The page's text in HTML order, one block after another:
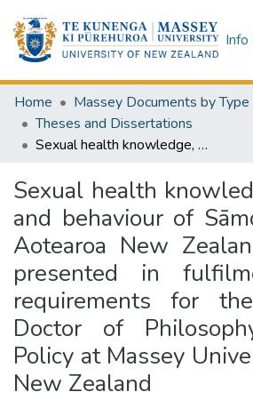
Info
Home
Massey Documents by Type
Theses and Dissertations
Sexual health knowledge, attitudes and behaviour of Sāmoan youth in Aotearoa New Zealand : a thesis presented in fulfilment of the requirements for the degree of Doctor of Philosophy in Public Policy at Massey University, Albany, New Zealand
Sexual health
and behaviour of
Aotearoa New
presented in
requirements for
Doctor of
Policy at Massey
New Zealand